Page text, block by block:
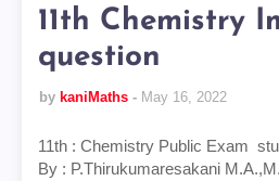
11th Chemistry
question
by kaniMaths May 16, 2022
11th : Chemistry Public Exam
By : P.Thirukumaresakani